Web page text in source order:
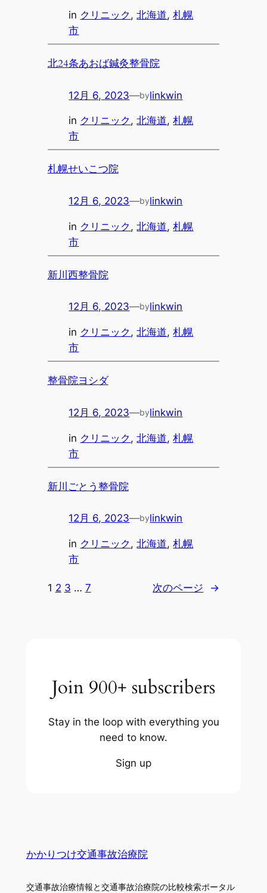
in クリニック , 北海道, 札幌
市
北24条あおば鍼灸整骨院
12月 6, 2023—bylinkwin
in クリニック , 北海道, 札幌
市
札幌せいこつ院
12月 6, 2023—bylinkwin
in クリニック , 北海道, 札幌
市
新川西整骨院
12月 6, 2023—bylinkwin
in クリニック , 北海道, 札幌
市
整骨院ヨシダ
12月 6, 2023—bylinkwin
in クリニック , 北海道, 札幌
市
新川ごとう整骨院
12月 6, 2023—bylinkwin
in クリニック , 北海道, 札幌
市
1 2 3 … 7 次のページ →
Join 900+ subscribers
Stay in the loop with everything you
need to know.
Sign up
かかりつけ交通事故治療院
交通事故治療情報と交通事故治療院の比較検索ポータル